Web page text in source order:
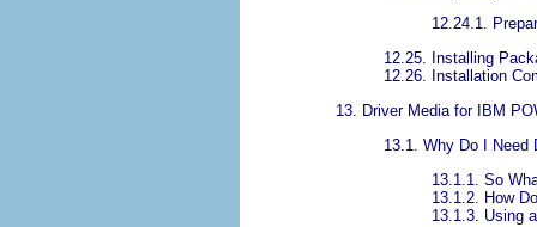
12.24.1.
12.25. Installing
12.26. Installation
13. Driver Media for IBM
13.1. Why Do I Need
13.1.1. So
13.1.2. How
13.1.3. Using